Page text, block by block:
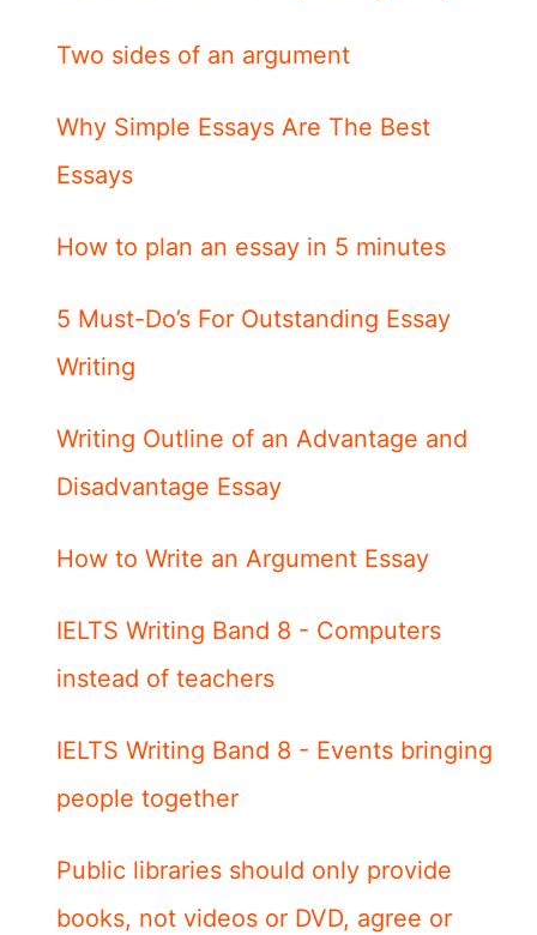
Two sides of an argument
Why Simple Essays Are The Best
Essays
How to plan an essay in 5 minutes
5 Must-Do’s For Outstanding Essay
Writing
Writing Outline of an Advantage and
Disadvantage Essay
How to Write an Argument Essay
IELTS Writing Band 8 - Computers
instead of teachers
IELTS Writing Band 8 - Events bringing
people together
Public libraries should only provide
books, not videos or DVD, agree or